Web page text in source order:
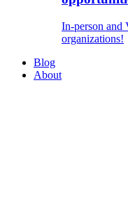
In-person and
organizations!
Blog
About